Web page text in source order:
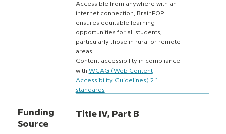
Funding
Source
Accessible from anywhere with an
internet connection, BrainPOP
ensures equitable learning
opportunities for all students,
particularly those in rural or remote
areas.
Content accessibility in compliance
with WCAG (Web Content
Accessibility Guidelines) 2.1
standards
Title IV, Part B